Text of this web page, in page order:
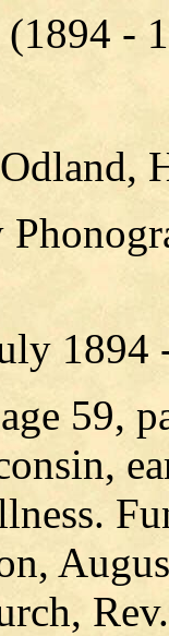
-
1894
59,